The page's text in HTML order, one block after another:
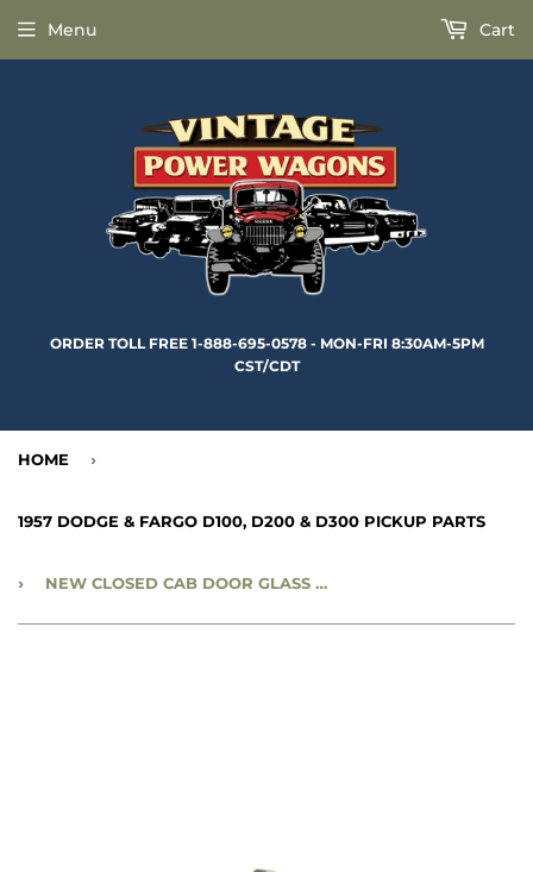
ORDER TOLL FREE 1-888-695-0578 - MON-FRI 8:30AM-5PM
CST/CDT
Menu Cart
HOME ›
1957 DODGE & FARGO D100, D200 & D300 PICKUP PARTS
› NEW CLOSED CAB DOOR GLASS BUMPER - CC797913